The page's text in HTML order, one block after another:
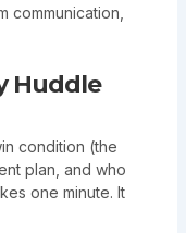
communication,
Huddle
condition (the
plan, and who
one minute. It